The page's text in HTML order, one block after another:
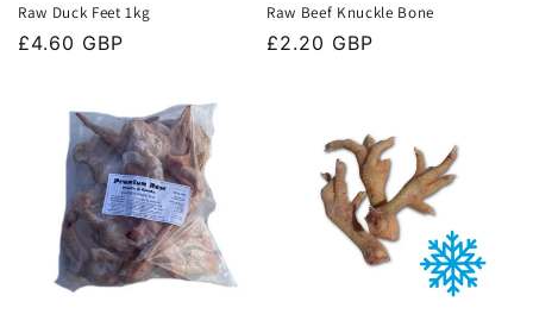
Raw Duck Feet 1kg
Regular
£4.60 GBP
Raw Beef Knuckle Bone
Regular
£2.20 GBP